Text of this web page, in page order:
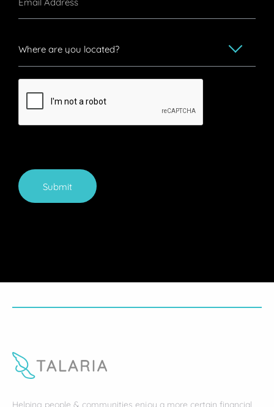
Submit
Helping people & communities enjoy a more certain financial